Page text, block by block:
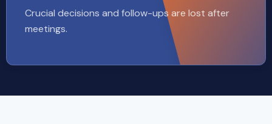
Crucial decisions and follow-ups are lost after
meetings.